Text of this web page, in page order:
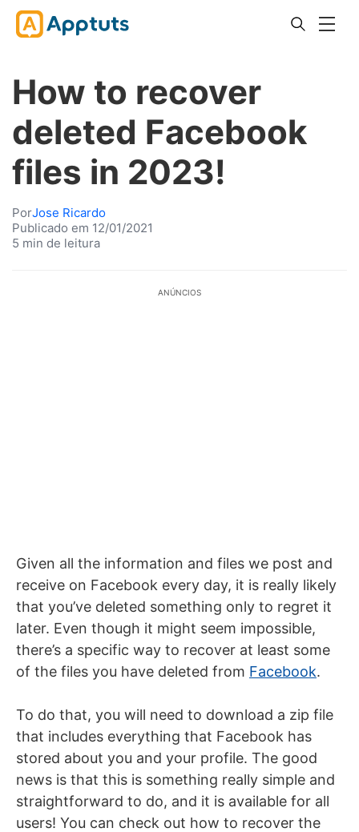
How to recover
deleted Facebook
files in 2023!
PorJose Ricardo
Publicado em 12/01/2021
5 min de leitura
ANÚNCIOS
Given all the information and files we post and
receive on Facebook every day, it is really likely
that you’ve deleted something only to regret it
later. Even though it might seem impossible,
there’s a specific way to recover at least some
of the files you have deleted from Facebook.
To do that, you will need to download a zip file
that includes everything that Facebook has
stored about you and your profile. The good
news is that this is something really simple and
straightforward to do, and it is available for all
users! You can check out how to recover the